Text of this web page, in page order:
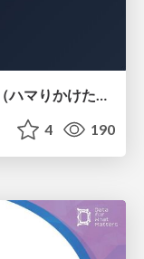
AWS ネットワーク構築でハマった（ハマりかけた） 5選とそこから得た教訓
4 190